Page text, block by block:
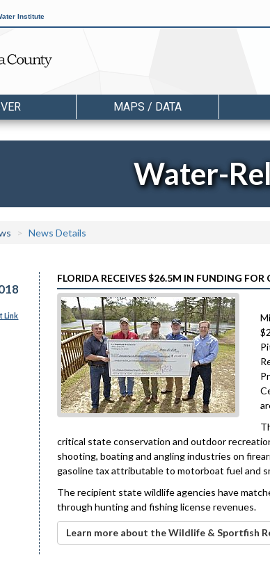
Institute
MAPS / DATA
Water-
News Details
Link
FLORIDA RECEIVES $26.5M IN FUNDING
critical state conservation and outdoor
shooting, boating and angling industries on
gasoline tax attributable to motorboat fuel and
The recipient state wildlife agencies have
through hunting and fishing license revenues.
Learn more about the Wildlife & Sportfish